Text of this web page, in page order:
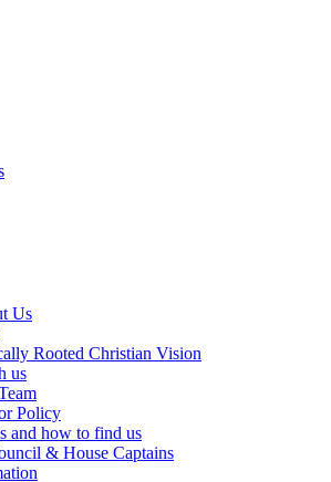
Us
Rooted Christian Vision
us
Policy
and how to find us
& House Captains